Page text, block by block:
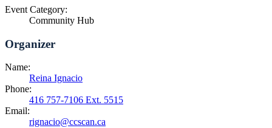
Event Category:
Community Hub
Organizer
Name:
Reina Ignacio
Phone:
416 757-7106 Ext. 5515
Email:
rignacio@ccscan.ca